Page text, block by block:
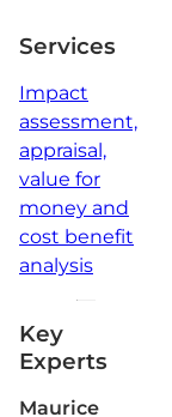
Services
Impact
assessment,
appraisal,
value for
money and
cost benefit
analysis
Key
Experts
Maurice